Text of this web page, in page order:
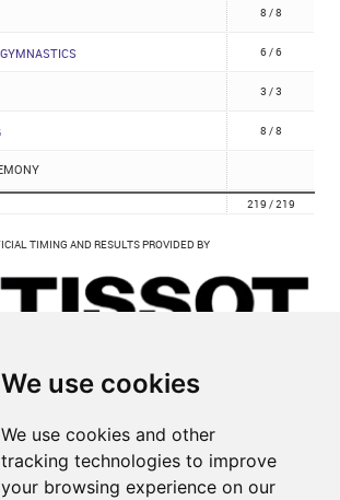
We use cookies
We use cookies and other
tracking technologies to improve
your browsing experience on our